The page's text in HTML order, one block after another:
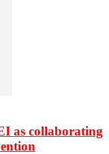
as collaborating